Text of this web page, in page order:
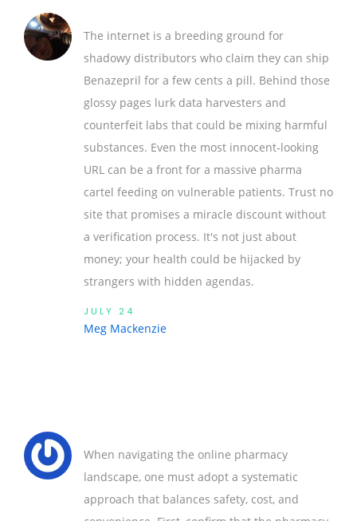
The internet is a breeding ground for
shadowy distributors who claim they can ship
Benazepril for a few cents a pill. Behind those
glossy pages lurk data harvesters and
counterfeit labs that could be mixing harmful
substances. Even the most innocent‑looking
URL can be a front for a massive pharma
cartel feeding on vulnerable patients. Trust no
site that promises a miracle discount without
a verification process. It's not just about
money; your health could be hijacked by
strangers with hidden agendas.
JULY 24
Meg Mackenzie
When navigating the online pharmacy
landscape, one must adopt a systematic
approach that balances safety, cost, and